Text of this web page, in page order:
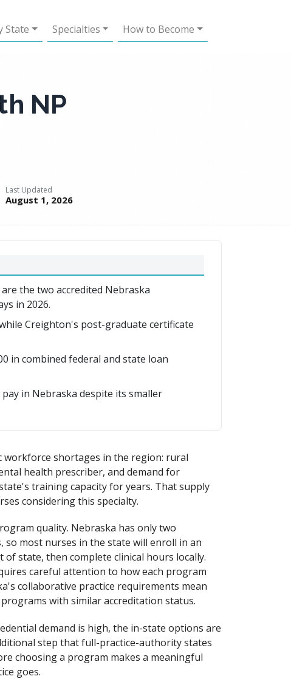
State Specialties How to Become
NP
Last Updated
August 1, 2026
the two accredited Nebraska
in 2026.
Creighton's post-graduate certificate
in combined federal and state loan
in Nebraska despite its smaller
workforce shortages in the region: rural
health prescriber, and demand for
training capacity for years. That supply
considering this specialty.
quality. Nebraska has only two
most nurses in the state will enroll in an
of state, then complete clinical hours locally.
careful attention to how each program
collaborative practice requirements mean
with similar accreditation status.
demand is high, the in-state options are
step that full-practice-authority states
choosing a program makes a meaningful
goes.